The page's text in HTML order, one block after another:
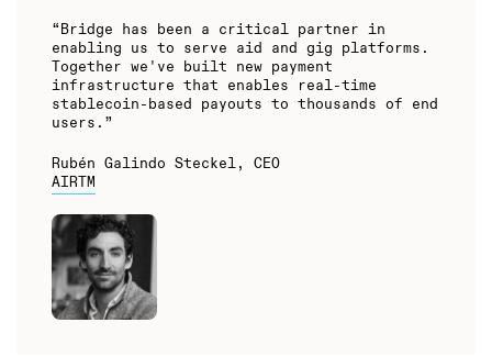
“Bridge has been a critical partner in
enabling us to serve aid and gig platforms.
Together we've built new payment
infrastructure that enables real-time
stablecoin-based payouts to thousands of end
users.”
Rubén Galindo Steckel, CEO
AIRTM